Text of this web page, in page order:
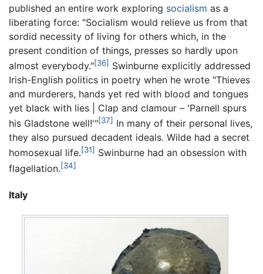
published an entire work exploring socialism as a
liberating force: "Socialism would relieve us from that
sordid necessity of living for others which, in the
present condition of things, presses so hardly upon
almost everybody."[36] Swinburne explicitly addressed
Irish-English politics in poetry when he wrote "Thieves
and murderers, hands yet red with blood and tongues
yet black with lies | Clap and clamour – 'Parnell spurs
his Gladstone well!'"[37] In many of their personal lives,
they also pursued decadent ideals. Wilde had a secret
homosexual life.[31] Swinburne had an obsession with
flagellation.[34]
Italy